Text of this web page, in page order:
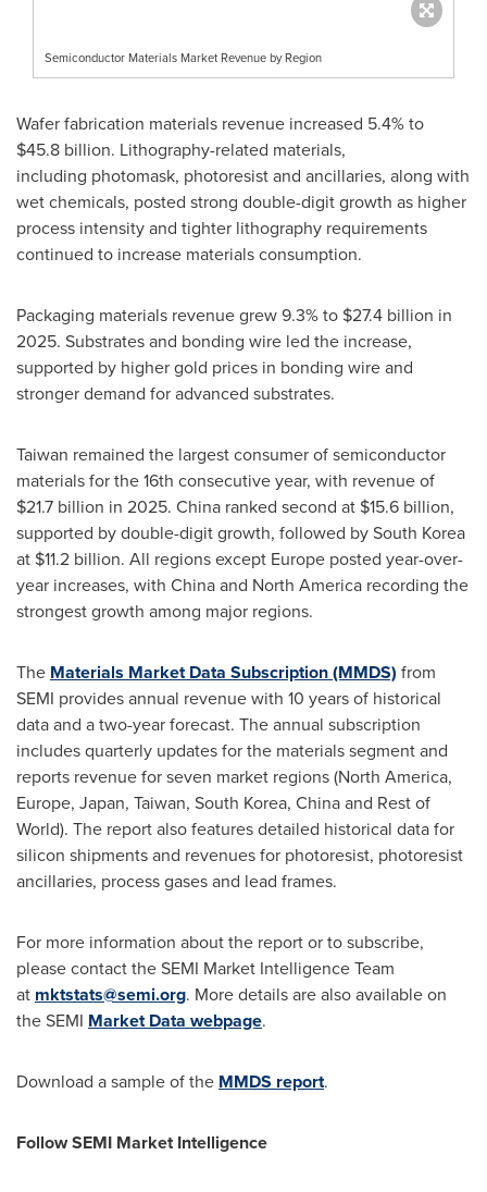
Semiconductor Materials Market Revenue by Region
Wafer fabrication materials revenue increased 5.4% to
$45.8 billion. Lithography-related materials,
including photomask, photoresist and ancillaries, along with
wet chemicals, posted strong double-digit growth as higher
process intensity and tighter lithography requirements
continued to increase materials consumption.
Packaging materials revenue grew 9.3% to $27.4 billion in
2025. Substrates and bonding wire led the increase,
supported by higher gold prices in bonding wire and
stronger demand for advanced substrates.
Taiwan remained the largest consumer of semiconductor
materials for the 16th consecutive year, with revenue of
$21.7 billion in 2025. China ranked second at $15.6 billion,
supported by double-digit growth, followed by South Korea
at $11.2 billion. All regions except Europe posted year-over-
year increases, with China and North America recording the
strongest growth among major regions.
The Materials Market Data Subscription (MMDS) from
SEMI provides annual revenue with 10 years of historical
data and a two-year forecast. The annual subscription
includes quarterly updates for the materials segment and
reports revenue for seven market regions (North America,
Europe, Japan, Taiwan, South Korea, China and Rest of
World). The report also features detailed historical data for
silicon shipments and revenues for photoresist, photoresist
ancillaries, process gases and lead frames.
For more information about the report or to subscribe,
please contact the SEMI Market Intelligence Team
at mktstats@semi.org. More details are also available on
the SEMI Market Data webpage.
Download a sample of the MMDS report.
Follow SEMI Market Intelligence